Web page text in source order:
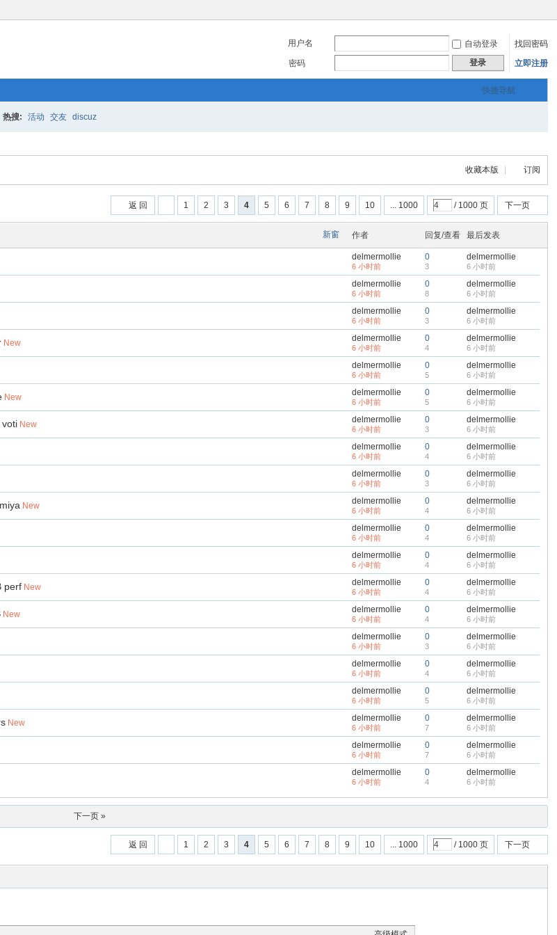
用户名 自动登录
找回密码
密码
登录 立即注册
快捷导航
热搜: 活动 交友 discuz
收藏本版 订阅
1 2 3 4 5 6 7 8 9 10 ... 1000 / 1000 页 下一页
返 回
新窗 作者 回复/查看 最后发表
delmermollie
6 小时前
0
3
delmermollie
6 小时前
delmermollie
6 小时前
0
8
delmermollie
6 小时前
delmermollie
6 小时前
0
3
delmermollie
6 小时前
New delmermollie
6 小时前
0
4
delmermollie
6 小时前
delmermollie
6 小时前
0
5
delmermollie
6 小时前
New delmermollie
6 小时前
0
5
delmermollie
6 小时前
voti New delmermollie
6 小时前
0
3
delmermollie
6 小时前
delmermollie
6 小时前
0
4
delmermollie
6 小时前
delmermollie
6 小时前
0
3
delmermollie
6 小时前
New delmermollie
6 小时前
0
4
delmermollie
6 小时前
delmermollie
6 小时前
0
4
delmermollie
6 小时前
delmermollie
6 小时前
0
4
delmermollie
6 小时前
perf New delmermollie
6 小时前
0
4
delmermollie
6 小时前
New delmermollie
6 小时前
0
4
delmermollie
6 小时前
delmermollie
6 小时前
0
3
delmermollie
6 小时前
delmermollie
6 小时前
0
4
delmermollie
6 小时前
delmermollie
6 小时前
0
5
delmermollie
6 小时前
New delmermollie
6 小时前
0
7
delmermollie
6 小时前
delmermollie
6 小时前
0
7
delmermollie
6 小时前
delmermollie
6 小时前
0
4
delmermollie
6 小时前
下一页 »
1 2 3 4 5 6 7 8 9 10 ... 1000 / 1000 页 下一页
返 回